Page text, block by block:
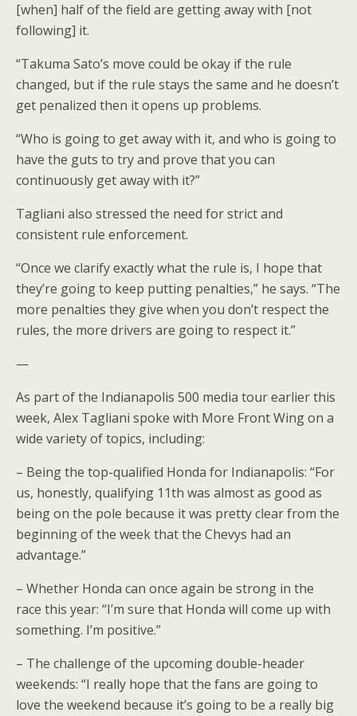
[when] half of the field are getting away with [not
following] it.
“Takuma Sato’s move could be okay if the rule
changed, but if the rule stays the same and he doesn’t
get penalized then it opens up problems.
“Who is going to get away with it, and who is going to
have the guts to try and prove that you can
continuously get away with it?”
Tagliani also stressed the need for strict and
consistent rule enforcement.
“Once we clarify exactly what the rule is, I hope that
they’re going to keep putting penalties,” he says. “The
more penalties they give when you don’t respect the
rules, the more drivers are going to respect it.”
—
As part of the Indianapolis 500 media tour earlier this
week, Alex Tagliani spoke with More Front Wing on a
wide variety of topics, including:
– Being the top-qualified Honda for Indianapolis: “For
us, honestly, qualifying 11th was almost as good as
being on the pole because it was pretty clear from the
beginning of the week that the Chevys had an
advantage.”
– Whether Honda can once again be strong in the
race this year: “I’m sure that Honda will come up with
something. I’m positive.”
– The challenge of the upcoming double-header
weekends: “I really hope that the fans are going to
love the weekend because it’s going to be a really big